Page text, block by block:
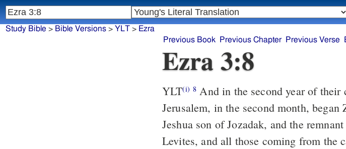
Study Bible > Bible Versions> YLT> Ezra
Previous Book
Previous Chapter Previous Verse
Ezra 3:8
YLT(i) 8 And in the second year of their coming in unto the house of God, to
Jerusalem, in the second month,
Jeshua son of Jozadak, and the
Levites, and all those coming from the